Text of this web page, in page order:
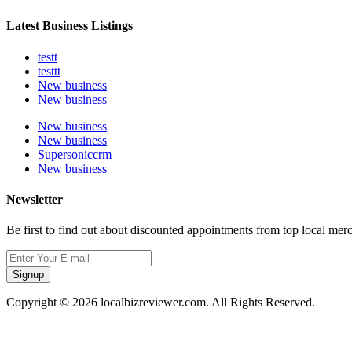
Latest Business Listings
testt
testtt
New business
New business
New business
New business
Supersoniccrm
New business
Newsletter
Be first to find out about discounted appointments from top local
Signup
Copyright © 2026 localbizreviewer.com. All Rights Reserved.